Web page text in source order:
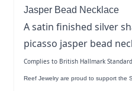
Jasper Bead Necklace
A satin finished silver
picasso jasper bead
Complies to British Hallmark Standard
Reef Jewelry are proud to support the